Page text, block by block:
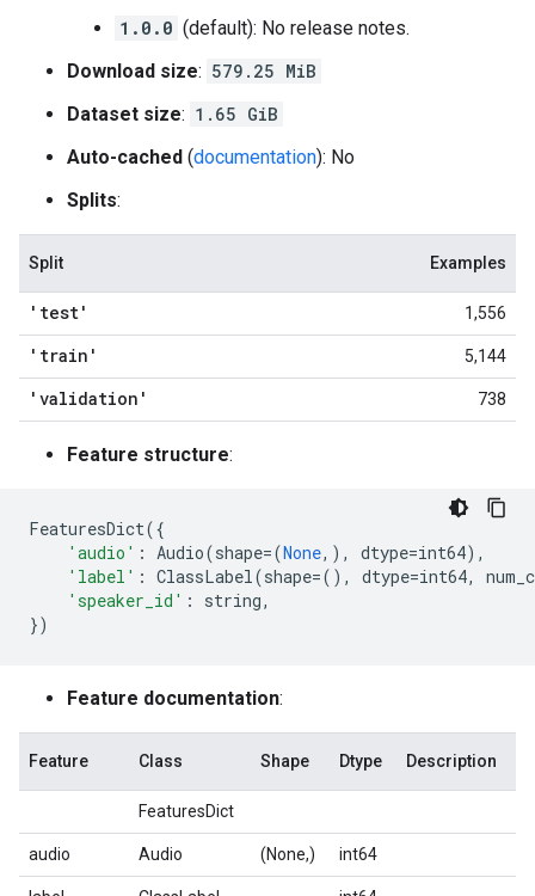
1.0.0 (default): No release notes.
Download size: 579.25 MiB
Dataset size: 1.65 GiB
Auto-cached (documentation): No
Splits:
Split Examples
'test' 1,556
'train' 5,144
'validation' 738
Feature structure:
FeaturesDict({
'audio' : Audio(shape=(None,), dtype=int64),
'label' : ClassLabel(shape=(), dtype=int64,
'speaker_id' : string,
})
Feature documentation:
Feature Class Shape Dtype Description
FeaturesDict
audio Audio (None,) int64